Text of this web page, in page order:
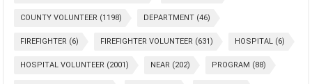
COUNTY VOLUNTEER (1198) DEPARTMENT (46)
FIREFIGHTER (6) FIREFIGHTER VOLUNTEER (631) HOSPITAL (6)
HOSPITAL VOLUNTEER (2001) NEAR (202) PROGRAM (88)